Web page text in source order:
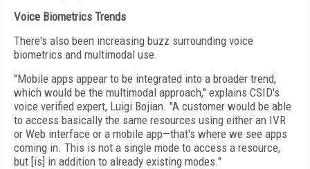
Voice Biometrics Trends
There's also been increasing buzz surrounding voice
biometrics and multimodal use.
"Mobile apps appear to be integrated into a broader trend,
which would be the multimodal approach," explains CSID's
voice verified expert, Luigi Bojian. "A customer would be able
to access basically the same resources using either an IVR
or Web interface or a mobile app—that's where we see apps
coming in. This is not a single mode to access a resource,
but [is] in addition to already existing modes."